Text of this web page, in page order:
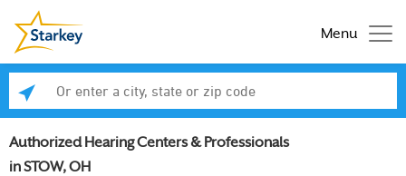
Menu
Authorized Hearing Centers & Professionals
in STOW, OH